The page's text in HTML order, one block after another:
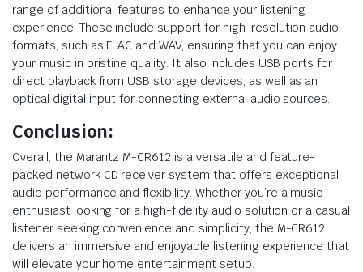
range of additional features to enhance your listening
experience. These include support for high-resolution audio
formats, such as FLAC and WAV, ensuring that you can enjoy
your music in pristine quality. It also includes USB ports for
direct playback from USB storage devices, as well as an
optical digital input for connecting external audio sources.
Conclusion:
Overall, the Marantz M-CR612 is a versatile and feature-
packed network CD receiver system that offers exceptional
audio performance and flexibility. Whether you’re a music
enthusiast looking for a high-fidelity audio solution or a casual
listener seeking convenience and simplicity, the M-CR612
delivers an immersive and enjoyable listening experience that
will elevate your home entertainment setup.